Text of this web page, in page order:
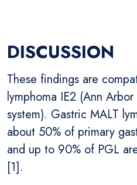
DISCUSSION
These findings are
lymphoma IE2 (Ann
system). Gastric MALT
about 50% of primary
and up to 90% of PGL
[1].